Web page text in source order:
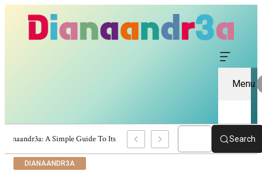
Menu
Dianaandr3a: A Simple Guide To Its Features And Content Search
DIANAANDR3A